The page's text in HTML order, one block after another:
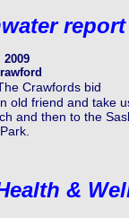
report
2009
Crawfords bid
old friend and take
and then to the
&